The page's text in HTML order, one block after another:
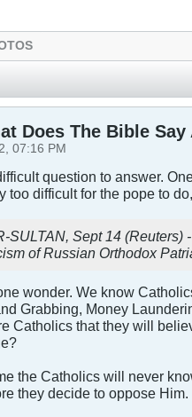
Does The Bible Say
07:16 PM
question to answer.
too difficult for the pope to
SULTAN, Sept 14 (Reuters)
of Russian Orthodox
wonder. We know
Grabbing, Money
Catholics that they will
the Catholics will never
they decide to oppose Him.